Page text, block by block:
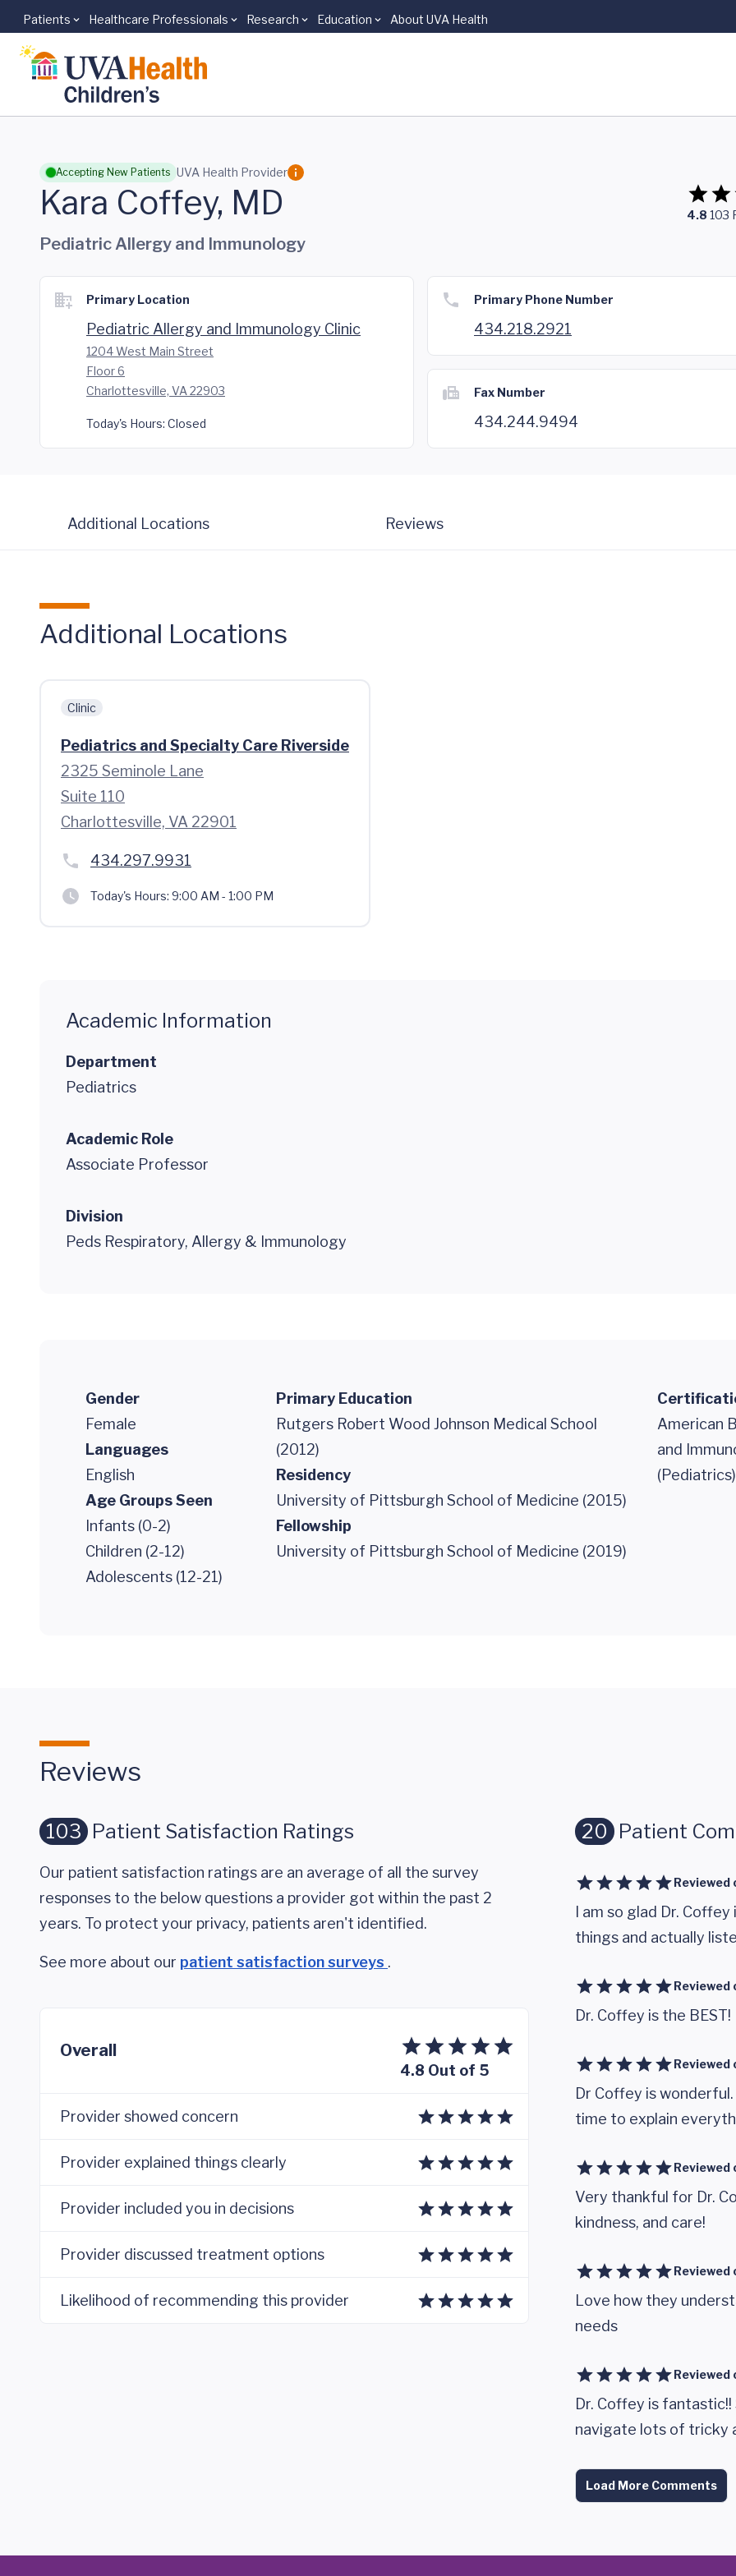
Skip to main content
Patients Healthcare Professionals Research Education About UVA Health
Accepting New Patients UVA Health Provider
Kara Coffey, MD 4.8 103
Pediatric Allergy and Immunology
Primary Location
Pediatric Allergy and Immunology Clinic
1204 West Main Street
Floor 6
Charlottesville, VA 22903
Today's Hours: Closed
Primary Phone Number
434.218.2921
Fax Number
434.244.9494
Additional Locations Reviews
Additional Locations
Clinic
Pediatrics and Specialty Care Riverside
2325 Seminole Lane
Suite 110
Charlottesville, VA 22901
434.297.9931
Today's Hours: 9:00 AM - 1:00 PM
Academic Information
Department
Pediatrics
Academic Role
Associate Professor
Division
Peds Respiratory, Allergy & Immunology
Gender
Female
Languages
English
Age Groups Seen
Infants (0-2)
Children (2-12)
Adolescents (12-21)
Primary Education
Rutgers Robert Wood Johnson Medical School
(2012)
Residency
University of Pittsburgh School of Medicine (2015)
Fellowship
University of Pittsburgh School of Medicine (2019)
American
and
(Pediatrics)
Reviews
103 Patient Satisfaction Ratings
Our patient satisfaction ratings are an average of all the survey
responses to the below questions a provider got within the past 2
years. To protect your privacy, patients aren't identified.
See more about our patient satisfaction surveys .
Overall
4.8 Out of 5
Provider showed concern
Provider explained things clearly
Provider included you in decisions
Provider discussed treatment options
Likelihood of recommending this provider
20 Patient
Reviewed
I am so glad Dr.
things and actually
Reviewed
Dr. Coffey is the BEST!
Reviewed
Dr Coffey is
time to explain
Reviewed
Very thankful for Dr.
kindness, and care!
Reviewed
Love how they
needs
Reviewed
Dr. Coffey is fantastic!!
navigate lots of tricky
Load More Comments